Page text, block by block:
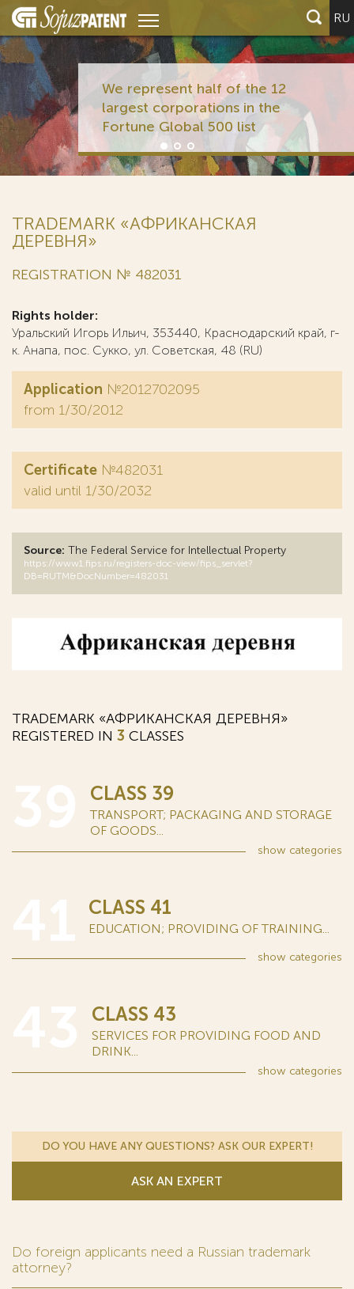
RU
We represent half of the 12
largest corporations in the
Fortune Global 500 list
TRADEMARK «АФРИКАНСКАЯ
ДЕРЕВНЯ»
REGISTRATION № 482031
Rights holder:
Уральский Игорь Ильич, 353440, Краснодарский край, г-
к. Анапа, пос. Сукко, ул. Советская, 48 (RU)
Application №2012702095
from 1/30/2012
Certificate №482031
valid until 1/30/2032
Source: The Federal Service for Intellectual Property
https://www1.fips.ru/registers-doc-view/fips_servlet?
DB=RUTM&DocNumber=482031
TRADEMARK «АФРИКАНСКАЯ ДЕРЕВНЯ»
REGISTERED IN 3 CLASSES
CLASS 39
TRANSPORT; PACKAGING AND STORAGE
OF GOODS...
show categories
CLASS 41
EDUCATION; PROVIDING OF TRAINING...
show categories
CLASS 43
SERVICES FOR PROVIDING FOOD AND
DRINK...
show categories
DO YOU HAVE ANY QUESTIONS? ASK OUR EXPERT!
ASK AN EXPERT
Do foreign applicants need a Russian trademark
attorney?